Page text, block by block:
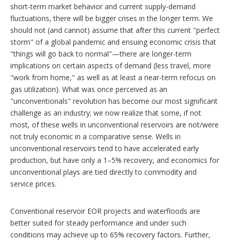
short-term market behavior and current supply-demand
fluctuations, there will be bigger crises in the longer term. We
should not (and cannot) assume that after this current "perfect
storm" of a global pandemic and ensuing economic crisis that
"things will go back to normal"—there are longer-term
implications on certain aspects of demand (less travel, more
"work from home," as well as at least a near-term refocus on
gas utilization). What was once perceived as an
"unconventionals" revolution has become our most significant
challenge as an industry; we now realize that some, if not
most, of these wells in unconventional reservoirs are not/were
not truly economic in a comparative sense. Wells in
unconventional reservoirs tend to have accelerated early
production, but have only a 1–5% recovery, and economics for
unconventional plays are tied directly to commodity and
service prices.
Conventional reservoir EOR projects and waterfloods are
better suited for steady performance and under such
conditions may achieve up to 65% recovery factors. Further,